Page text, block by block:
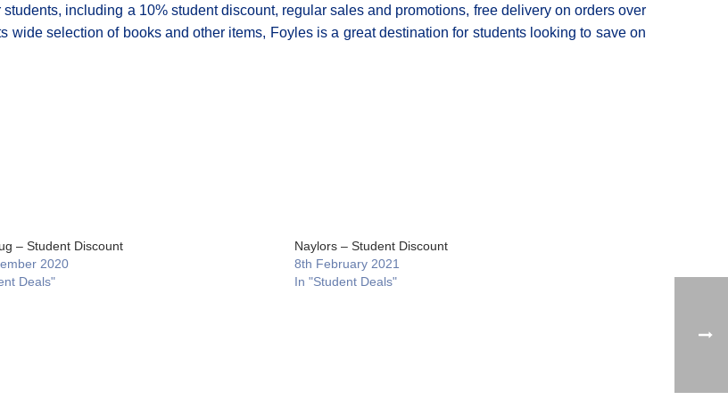
including a 10% student discount, regular sales and promotions, free delivery on orders over
wide selection of books and other items, Foyles is a great destination for students looking to save on
– Student Discount
2020
Deals"
Naylors – Student Discount
8th February 2021
In "Student Deals"